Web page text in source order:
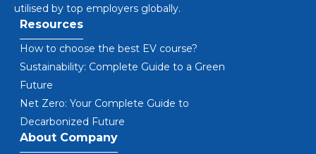
utilised by top employers globally.
Resources
How to choose the best EV course?
Sustainability: Complete Guide to a Green
Future
Net Zero: Your Complete Guide to
Decarbonized Future
About Company